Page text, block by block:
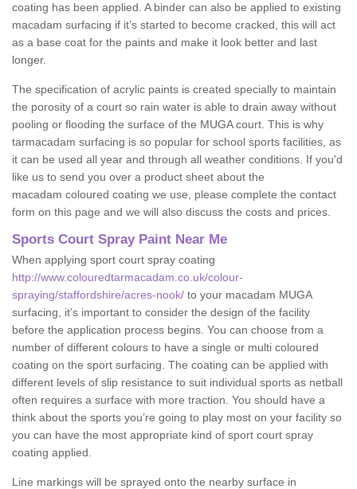
coating has been applied. A binder can also be applied to existing
macadam surfacing if it’s started to become cracked, this will act
as a base coat for the paints and make it look better and last
longer.
The specification of acrylic paints is created specially to maintain
the porosity of a court so rain water is able to drain away without
pooling or flooding the surface of the MUGA court. This is why
tarmacadam surfacing is so popular for school sports facilities, as
it can be used all year and through all weather conditions. If you'd
like us to send you over a product sheet about the
macadam coloured coating we use, please complete the contact
form on this page and we will also discuss the costs and prices.
Sports Court Spray Paint Near Me
When applying sport court spray coating
http://www.colouredtarmacadam.co.uk/colour-
spraying/staffordshire/acres-nook/ to your macadam MUGA
surfacing, it’s important to consider the design of the facility
before the application process begins. You can choose from a
number of different colours to have a single or multi coloured
coating on the sport surfacing. The coating can be applied with
different levels of slip resistance to suit individual sports as netball
often requires a surface with more traction. You should have a
think about the sports you’re going to play most on your facility so
you can have the most appropriate kind of sport court spray
coating applied.
Line markings will be sprayed onto the nearby surface in